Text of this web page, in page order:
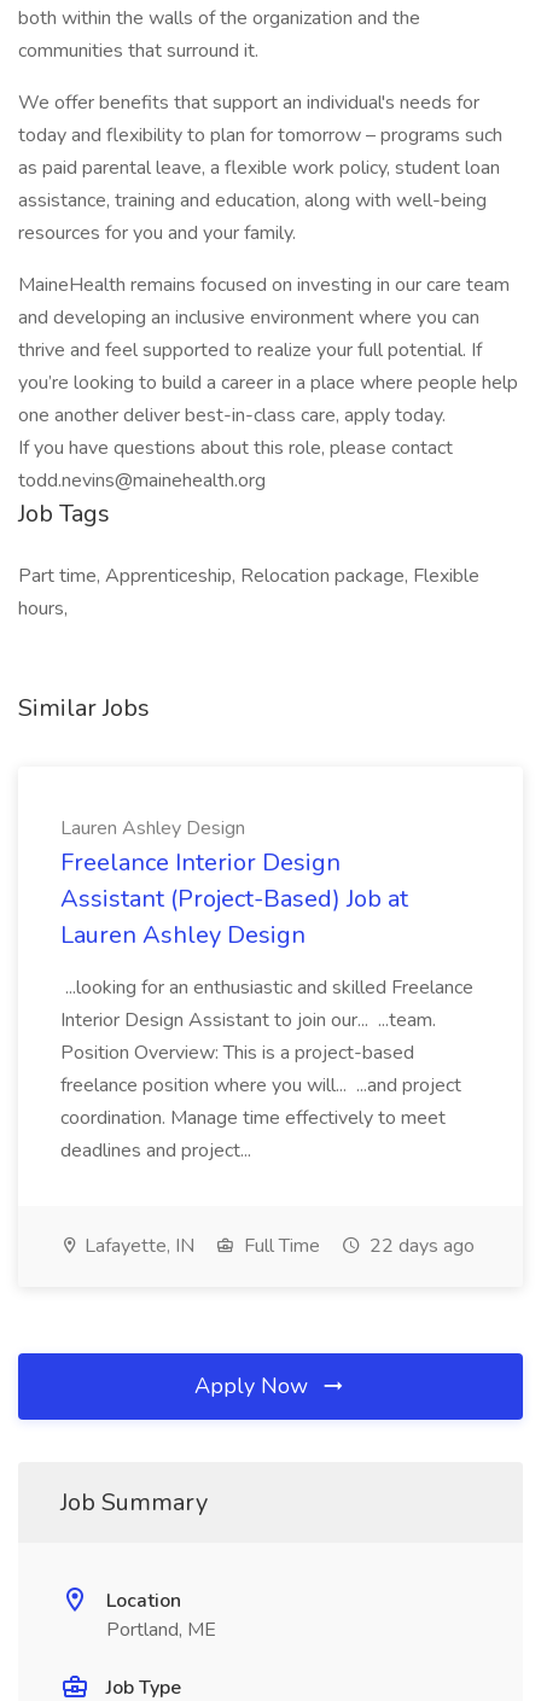
both within the walls of the organization and the
communities that surround it.
We offer benefits that support an individual's needs for
today and flexibility to plan for tomorrow – programs such
as paid parental leave, a flexible work policy, student loan
assistance, training and education, along with well-being
resources for you and your family.
MaineHealth remains focused on investing in our care team
and developing an inclusive environment where you can
thrive and feel supported to realize your full potential. If
you’re looking to build a career in a place where people help
one another deliver best-in-class care, apply today.
If you have questions about this role, please contact
todd.nevins@mainehealth.org
Job Tags
Part time, Apprenticeship, Relocation package, Flexible
hours,
Similar Jobs
Lauren Ashley Design
Freelance Interior Design
Assistant (Project-Based) Job at
Lauren Ashley Design
...looking for an enthusiastic and skilled Freelance
Interior Design Assistant to join our... ...team.
Position Overview: This is a project-based
freelance position where you will... ...and project
coordination. Manage time effectively to meet
deadlines and project...
Lafayette, IN Full Time 22 days ago
Apply Now
Job Summary
Location
Portland, ME
Job Type